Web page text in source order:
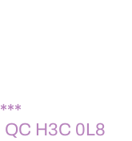
H3C 0L8